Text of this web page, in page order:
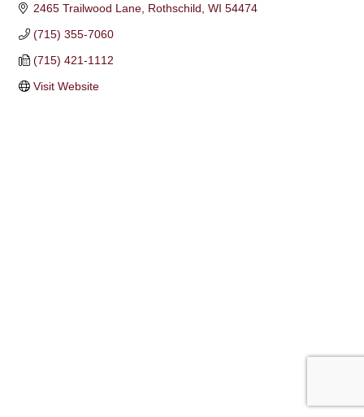
2465 Trailwood Lane Rothschild WI 54474
(715) 355-7060
(715) 421-1112
Visit Website